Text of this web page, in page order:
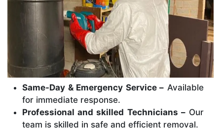
Same-Day & Emergency Service – Available
for immediate response.
Professional and skilled Technicians –Our
team is skilled in safe and efficient removal.